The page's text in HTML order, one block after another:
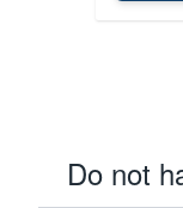
Do not